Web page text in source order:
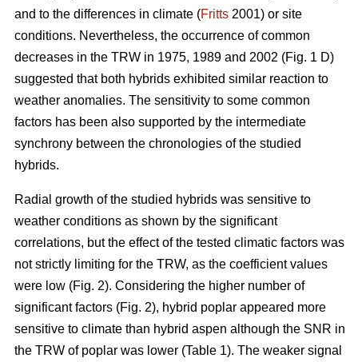
and to the differences in climate (Fritts 2001) or site
conditions. Nevertheless, the occurrence of common
decreases in the TRW in 1975, 1989 and 2002 (Fig. 1 D)
suggested that both hybrids exhibited similar reaction to
weather anomalies. The sensitivity to some common
factors has been also supported by the intermediate
synchrony between the chronologies of the studied
hybrids.
Radial growth of the studied hybrids was sensitive to
weather conditions as shown by the significant
correlations, but the effect of the tested climatic factors was
not strictly limiting for the TRW, as the coefficient values
were low (Fig. 2). Considering the higher number of
significant factors (Fig. 2), hybrid poplar appeared more
sensitive to climate than hybrid aspen although the SNR in
the TRW of poplar was lower (Table 1). The weaker signal